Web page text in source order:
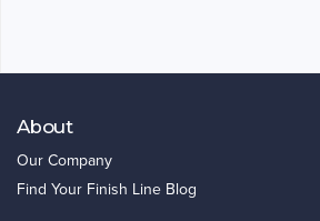
About
Our Company
Find Your Finish Line Blog